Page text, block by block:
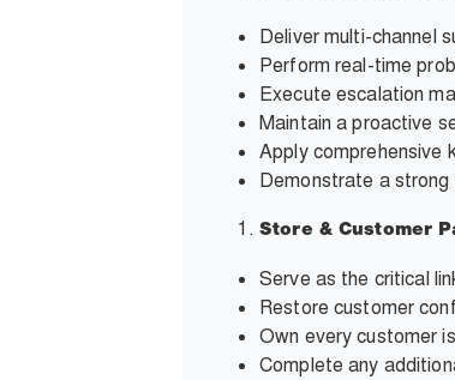
Deliver multi-channel
Perform real-time
Execute escalation
Maintain a proactive
Apply comprehensive
Demonstrate a
Store & Customer
Serve as the critical
Restore customer
Own every customer
Complete any